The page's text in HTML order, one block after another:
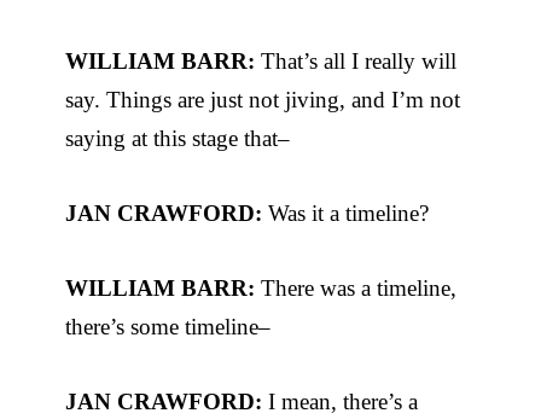
WILLIAM BARR: That’s all I really will
say. Things are just not jiving, and I’m not
saying at this stage that–
JAN CRAWFORD: Was it a timeline?
WILLIAM BARR: There was a timeline,
there’s some timeline–
JAN CRAWFORD: I mean, there’s a